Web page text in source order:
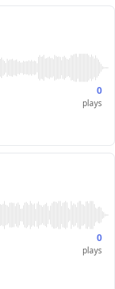
0
plays
0
plays